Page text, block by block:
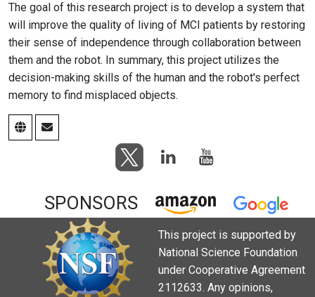
The goal of this research project is to develop a system that
will improve the quality of living of MCI patients by restoring
their sense of independence through collaboration between
them and the robot. In summary, this project utilizes the
decision-making skills of the human and the robot's perfect
memory to find misplaced objects.
SPONSORS
This project is supported by
National Science Foundation
under Cooperative Agreement
2112633. Any opinions,